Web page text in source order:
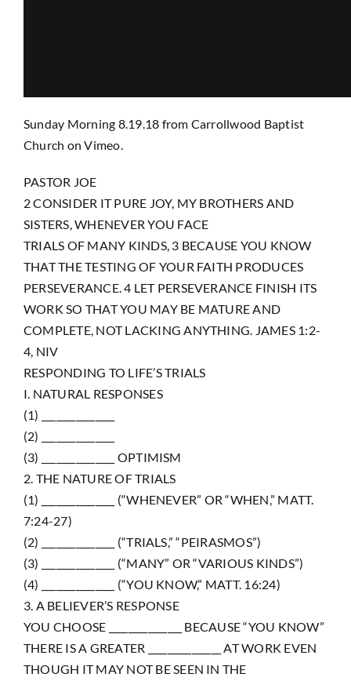
Contact
GIVE
Sunday Morning 8.19.18 from Carrollwood Baptist
Church onVimeo
PASTOR JOE
2 CONSIDER IT PURE JOY, MY BROTHERS AND
SISTERS, WHENEVER YOU FACE
TRIALS OF MANY KINDS, 3 BECAUSE YOU KNOW
THAT THE TESTING OF YOUR FAITH PRODUCES
PERSEVERANCE. 4 LET PERSEVERANCE FINISH ITS
WORK SO THAT YOU MAY BE MATURE AND
COMPLETE, NOT LACKING ANYTHING. JAMES 1:2-
4, NIV
RESPONDING TO LIFE’S TRIALS
I. NATURAL RESPONSES
(1) _______________
(2) _______________
(3) _______________ OPTIMISM
2. THE NATURE OF TRIALS
(1) _______________ (“WHENEVER” OR “WHEN,” MATT.
7:24-27)
(2) _______________ (“TRIALS,” “PEIRASMOS”)
(3) _______________ (“MANY” OR “VARIOUS KINDS”)
(4) _______________ (“YOU KNOW,” MATT. 16:24)
3. A BELIEVER’S RESPONSE
YOU CHOOSE _______________ BECAUSE “YOU KNOW”
THERE IS A GREATER _______________ AT WORK EVEN
THOUGH IT MAY NOT BE SEEN IN THE